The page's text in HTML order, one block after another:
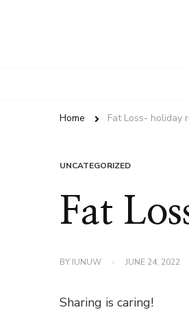
Home Fat Loss- holiday
UNCATEGORIZED
Fat
BY IUNUW JUNE 24, 2022
Sharing is caring!